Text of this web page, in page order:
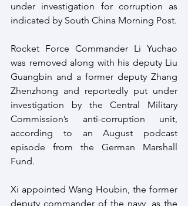
under investigation for corruption as
indicated by South China Morning Post.
Rocket Force Commander Li Yuchao
was removed along with his deputy Liu
Guangbin and a former deputy Zhang
Zhenzhong and reportedly put under
investigation by the Central Military
Commission’s anti-corruption unit,
according to an August podcast
episode from the German Marshall
Fund.
Xi appointed Wang Houbin, the former
deputy commander of the navy, as the